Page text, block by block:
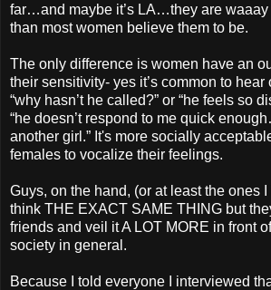
far…and maybe it’s LA…they are waaay
than most women believe them to be.
The only difference is women have an
their sensitivity- yes it’s common to
“why hasn’t he called?” or “he feels so
“he doesn’t respond to me quick
another girl.” It's more socially
females to vocalize their feelings.
Guys, on the hand, (or at least the ones
think THE EXACT SAME THING but
friends and veil it A LOT MORE in front
society in general.
Because I told everyone I interviewed